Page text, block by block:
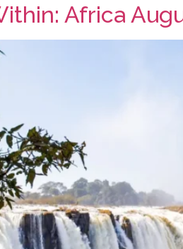
Africa